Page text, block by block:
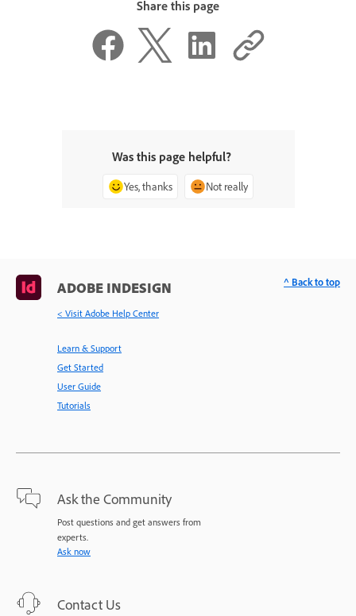
Share this page
Was this page helpful?
Yes, thanks Not really
ADOBE INDESIGN
< Visit Adobe Help Center
Learn & Support
Get Started
User Guide
Tutorials
Ask the Community
Post questions and get answers from
experts.
Ask now
Contact Us
^ Back to top